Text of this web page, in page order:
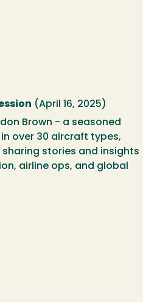
(April 16, 2025)
Brown - a seasoned
over 30 aircraft types,
stories and insights
airline ops, and global